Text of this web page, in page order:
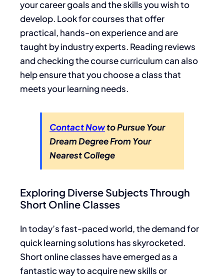
your career goals and the skills you wish to
develop. Look for courses that offer
practical, hands-on experience and are
taught by industry experts. Reading reviews
and checking the course curriculum can also
help ensure that you choose a class that
meets your learning needs.
Contact Nowto Pursue Your
Dream Degree From Your
Nearest College
Exploring Diverse Subjects Through
Short Online Classes
In today’s fast-paced world, the demand for
quick learning solutions has skyrocketed.
Short online classes have emerged as a
fantastic way to acquire new skills or